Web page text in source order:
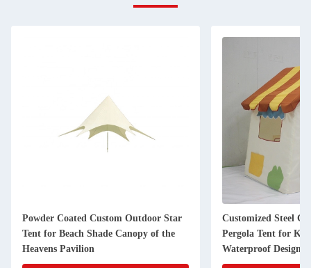
Powder Coated Custom Outdoor Star
Tent for Beach Shade Canopy of the
Heavens Pavilion
Customized Steel
Pergola Tent for
Waterproof Design